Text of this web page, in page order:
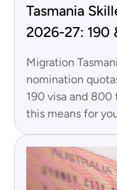
Tasmania
2026-27: 190
Migration
nomination
190 visa and 800
this means for